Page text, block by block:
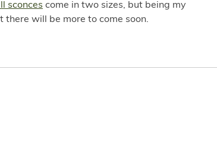
sconces come in two sizes, but being my
will be more to come soon.